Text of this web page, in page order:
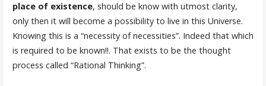
place of existence, should be know with utmost clarity,
only then it will become a possibility to live in this Universe.
Knowing this is a “necessity of necessities”. Indeed that which
is required to be known!!. That exists to be the thought
process called “Rational Thinking”.